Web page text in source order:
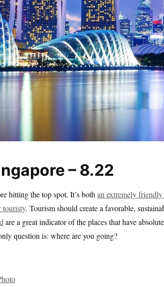
– 8.22
hitting the top spot. It’s bothan extremely
touristy. Tourism should create a favorable,
are a great indicator of the places that have
question is: where are you going?